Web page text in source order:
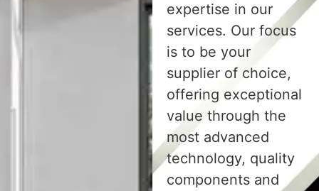
expertise in our
services. Our focus
is to be your
supplier of choice,
offering exceptional
value through the
most advanced
technology, quality
components and